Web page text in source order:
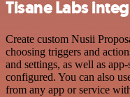
Tisane Labs
Create custom Nusii
choosing triggers and
and settings, as well as
configured. You can also
from any app or service